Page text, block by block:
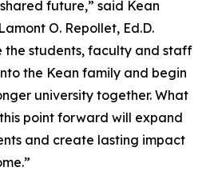
future,” said Kean
O. Repollet, Ed.D.
the students, faculty and staff
the Kean family and begin
university together. What
point forward will expand
and create lasting impact